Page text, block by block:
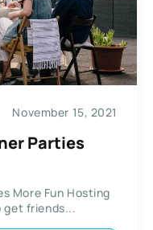
November 15, 2021
Parties
More Fun Hosting
get friends...